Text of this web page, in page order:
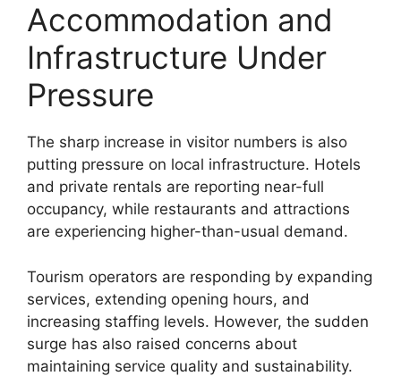
Accommodation and
Infrastructure Under
Pressure
The sharp increase in visitor numbers is also
putting pressure on local infrastructure. Hotels
and private rentals are reporting near-full
occupancy, while restaurants and attractions
are experiencing higher-than-usual demand.
Tourism operators are responding by expanding
services, extending opening hours, and
increasing staffing levels. However, the sudden
surge has also raised concerns about
maintaining service quality and sustainability.